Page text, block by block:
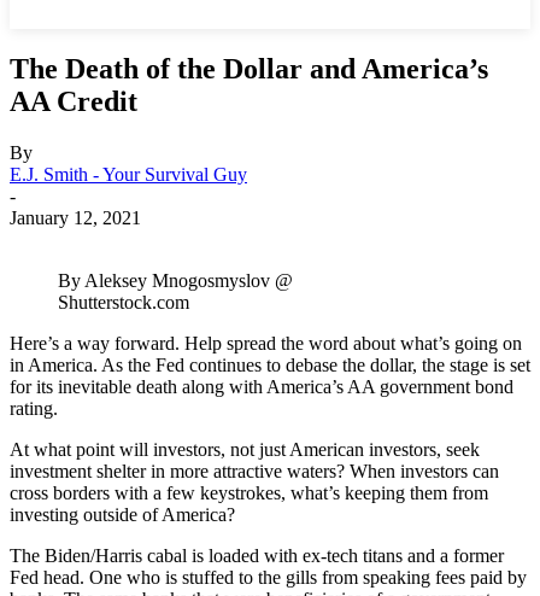
The Death of the Dollar and America’s
AA Credit
By
E.J. Smith - Your Survival Guy
-
January 12, 2021
By Aleksey Mnogosmyslov @
Shutterstock.com
Here’s a way forward. Help spread the word about what’s going on
in America. As the Fed continues to debase the dollar, the stage is set
for its inevitable death along with America’s AA government bond
rating.
At what point will investors, not just American investors, seek
investment shelter in more attractive waters? When investors can
cross borders with a few keystrokes, what’s keeping them from
investing outside of America?
The Biden/Harris cabal is loaded with ex-tech titans and a former
Fed head. One who is stuffed to the gills from speaking fees paid by